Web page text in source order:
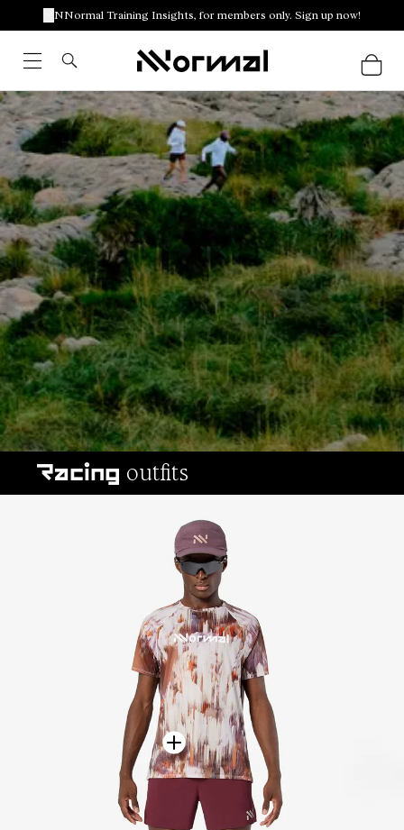
NNormal Training Insights, for members only. Sign up now!
Racing outfits
All-terrain outfits
Racing outfits